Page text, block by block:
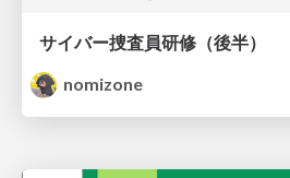
サイバー捜査員研修（後半）
nomizone